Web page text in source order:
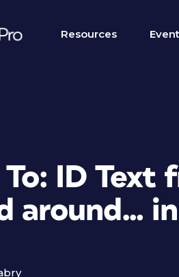
Resources
To: ID Text
around…